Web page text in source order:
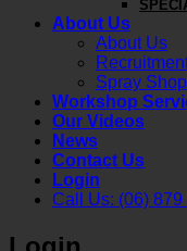
About Us
About Us
Spray
Workshop
Our Videos
News
Contact Us
Login
Call Us: (06) 879